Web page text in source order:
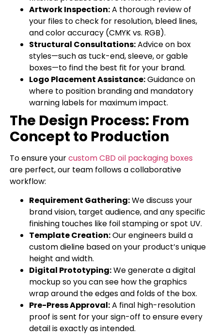
Artwork Inspection:A thorough review of
your files to check for resolution, bleed lines,
and color accuracy (CMYK vs. RGB).
Structural Consultations:Advice on box
styles—such as tuck-end, sleeve, or gable
boxes—to find the best fit for your brand.
Logo Placement Assistance:Guidance on
where to position branding and mandatory
warning labels for maximum impact.
The Design Process: From
Concept to Production
To ensure yourcustom CBD oil packaging boxes
are perfect, our team follows a collaborative
workflow:
Requirement Gathering:We discuss your
brand vision, target audience, and any specific
finishing touches like foil stamping or spot UV.
Template Creation:Our engineers build a
custom dieline based on your product’s unique
height and width.
Digital Prototyping:We generate a digital
mockup so you can see how the graphics
wrap around the edges and folds of the box.
Pre-Press Approval:A final high-resolution
proof is sent for your sign-off to ensure every
detail is exactly as intended.